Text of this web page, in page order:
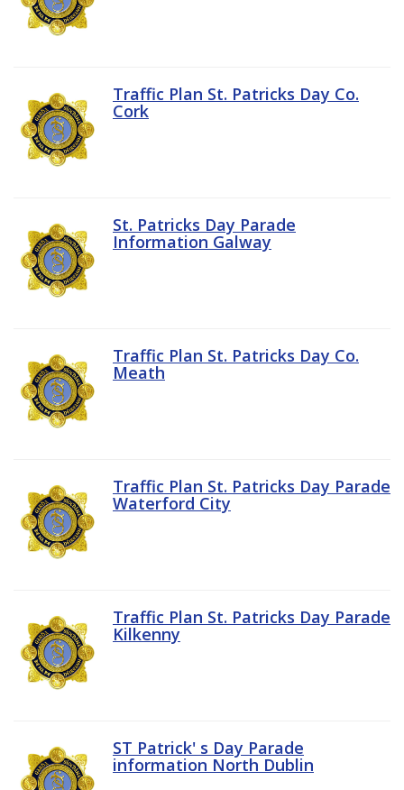
Traffic Plan St. Patricks Day Co.
Cork
St. Patricks Day Parade
Information Galway
Traffic Plan St. Patricks Day Co.
Meath
Traffic Plan St. Patricks Day Parade
Waterford City
Traffic Plan St. Patricks Day Parade
Kilkenny
ST Patrick' s Day Parade
information North Dublin